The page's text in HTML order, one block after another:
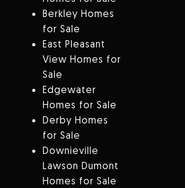
Berkley Homes
for Sale
East Pleasant
View Homes for
Sale
Edgewater
Homes for Sale
Derby Homes
for Sale
Downieville
Lawson Dumont
Homes for Sale